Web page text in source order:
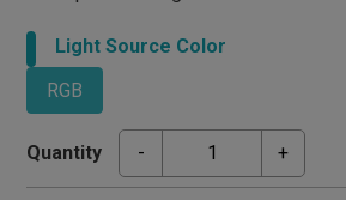
Light Source Color
RGB
Quantity - +